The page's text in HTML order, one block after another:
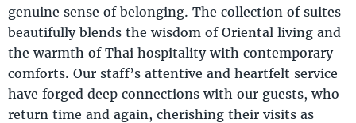
genuine sense of belonging. The collection of suites
beautifully blends the wisdom of Oriental living and
the warmth of Thai hospitality with contemporary
comforts. Our staff’s attentive and heartfelt service
have forged deep connections with our guests, who
return time and again, cherishing their visits as